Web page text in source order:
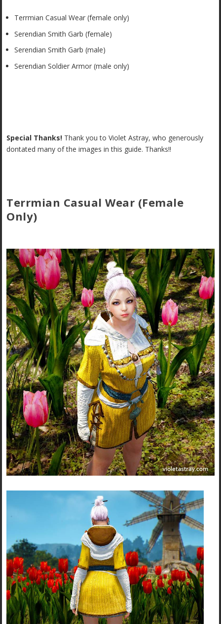
Terrmian Casual Wear (female only)
Serendian Smith Garb (female)
Serendian Smith Garb (male)
Serendian Soldier Armor (male only)
Special Thanks! Thank you to Violet Astray, who generously
dontated many of the images in this guide. Thanks!!
Terrmian Casual Wear (Female
Only)